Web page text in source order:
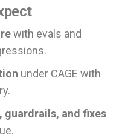
with evals and
under CAGE with
guardrails, and fixes